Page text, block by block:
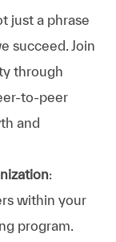
just a phrase
succeed. Join
through
to-peer
and
:
within your
program.